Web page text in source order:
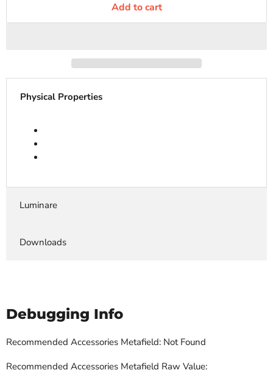
Add to cart
Physical Properties
Luminare
Downloads
Debugging Info
Recommended Accessories Metafield: Not Found
Recommended Accessories Metafield Raw Value: